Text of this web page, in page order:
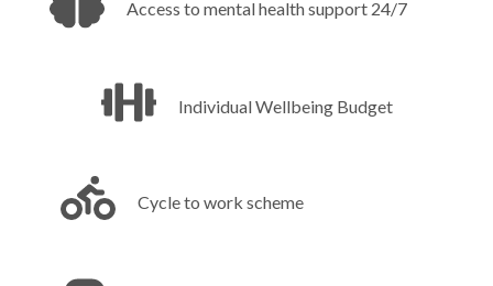
Access to mental health support 24/7‎ ‎ ‎ ‎ ‎ ‎ ‎ ‎ ‎ ‎ ‎ ‎
Individual Wellbeing Budget
Cycle to work scheme‎ ‎ ‎ ‎ ‎ ‎ ‎ ‎ ‎ ‎ ‎ ‎ ‎ ‎ ‎ ‎ ‎ ‎ ‎ ‎ ‎ ‎ ‎ ‎ ‎ ‎ ‎ ‎ ‎ ‎ ‎ ‎ ‎ ‎ ‎ ‎ ‎ ‎ ‎ ‎